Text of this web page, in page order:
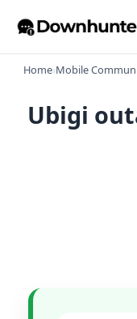
Home›Mobile
Ubigi